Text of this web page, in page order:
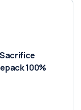
Sacrifice
100%